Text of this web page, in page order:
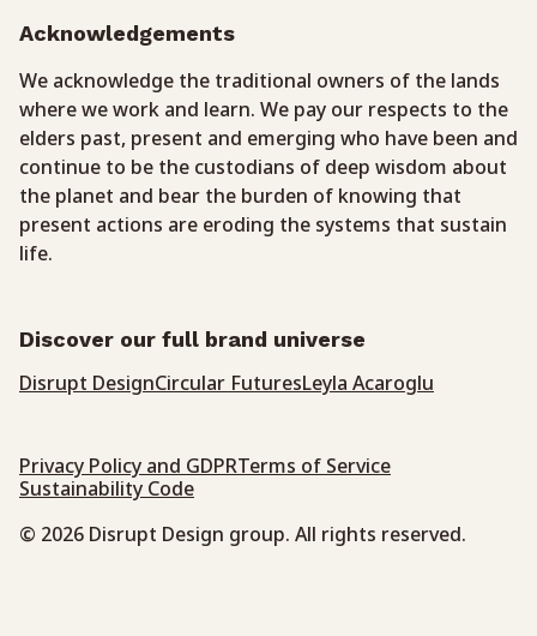
Acknowledgements
We acknowledge the traditional owners of the lands
where we work and learn. We pay our respects to the
elders past, present and emerging who have been and
continue to be the custodians of deep wisdom about
the planet and bear the burden of knowing that
present actions are eroding the systems that sustain
life.
Discover our full brand universe
Disrupt DesignCircular FuturesLeyla Acaroglu
Privacy Policy and GDPRTerms of Service
Sustainability Code
© 2026 Disrupt Design group. All rights reserved.